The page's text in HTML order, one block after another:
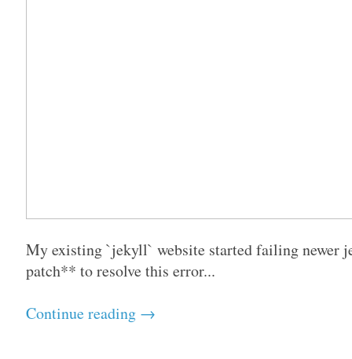
My existing `jekyll` website started failing newer
patch** to resolve this error...
Continue reading →